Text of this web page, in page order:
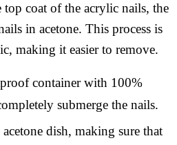
coat of the acrylic nails, the
in acetone. This process is
making it easier to remove.
container with 100%
submerge the nails.
dish, making sure that